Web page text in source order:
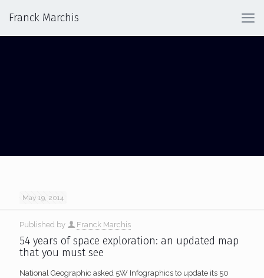
Franck Marchis
May 19, 2014
Published by Franck Marchis
54 years of space exploration: an updated map
that you must see
National Geographic asked 5W Infographics to update its 50